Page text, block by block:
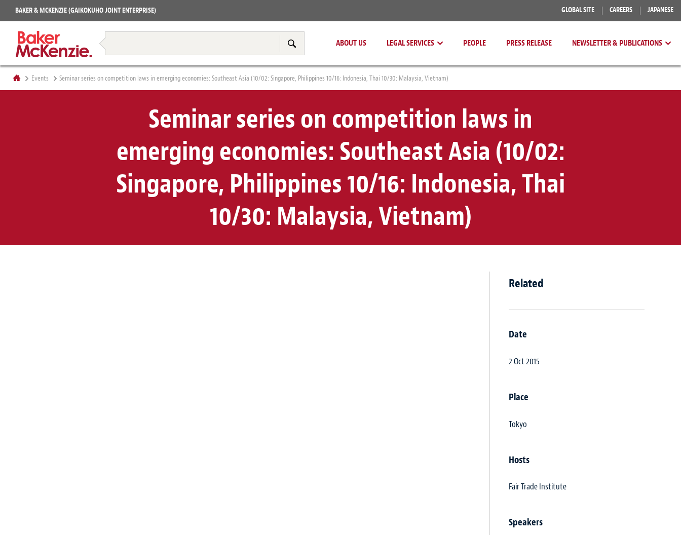
BAKER & MCKENZIE (GAIKOKUHO JOINT ENTERPRISE) GLOBAL SITE CAREERS JAPANESE
ABOUT US LEGAL SERVICES
Restructuring & Insolvency
Tax & Transfer Pricing
PEOPLE PRESS RELEASE NEWSLETTER & PUBLICATIONS
Books
Events Seminar series on competition laws in emerging economies: Southeast Asia (10/02: Singapore, Philippines 10/16: Indonesia, Thai 10/30: Malaysia, Vietnam)
Seminar series on competition laws in
emerging economies: Southeast Asia (10/02:
Singapore, Philippines 10/16: Indonesia, Thai
10/30: Malaysia, Vietnam)
Related
Date
2 Oct 2015
Place
Tokyo
Hosts
Fair Trade Institute
Speakers